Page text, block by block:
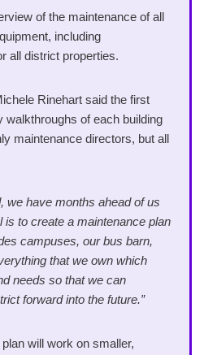
of the maintenance of all
including
all district properties.
Rinehart said the first
walkthroughs of each building
maintenance directors, but all
we have months ahead of us
is to create a maintenance plan
campuses, our bus barn,
that we own which
needs so that we can
forward into the future.”
will work on smaller,